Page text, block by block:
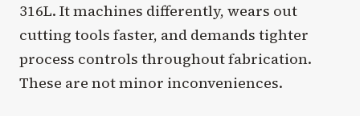
316L. It machines differently, wears out
cutting tools faster, and demands tighter
process controls throughout fabrication.
These are not minor inconveniences.